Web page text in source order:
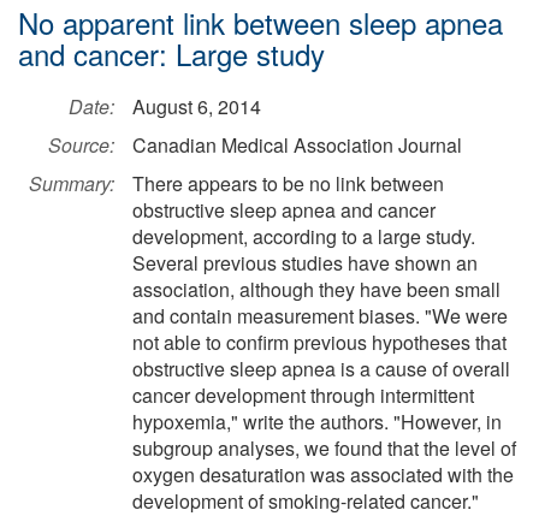
No apparent link between sleep apnea
and cancer: Large study
Date:
August 6, 2014
Source:
Canadian Medical Association Journal
Summary:
There appears to be no link between
obstructive sleep apnea and cancer
development, according to a large study.
Several previous studies have shown an
association, although they have been small
and contain measurement biases. "We were
not able to confirm previous hypotheses that
obstructive sleep apnea is a cause of overall
cancer development through intermittent
hypoxemia," write the authors. "However, in
subgroup analyses, we found that the level of
oxygen desaturation was associated with the
development of smoking-related cancer."